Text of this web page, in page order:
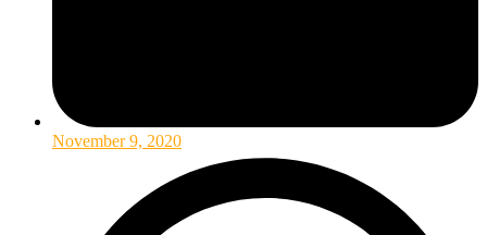
November 9, 2020